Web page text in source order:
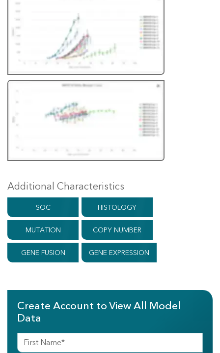
Additional Characteristics
SOC HISTOLOGY
MUTATION COPY NUMBER
GENE FUSION GENE EXPRESSION
Create Account to View All Model
Data